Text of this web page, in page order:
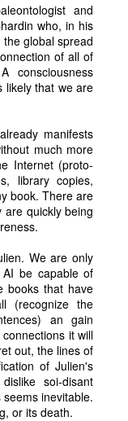
and
who, in his
global spread
of all of
consciousness
likely that we are
manifests
much more
Internet (proto-
library copies,
book. There are
quickly being
We are only
be capable of
books that have
(recognize the
an gain
it will
out, the lines of
of Julien's
soi-disant
inevitable.
or its death.